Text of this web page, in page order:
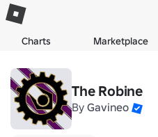
Charts Marketplace
The Robine
By Gavineo